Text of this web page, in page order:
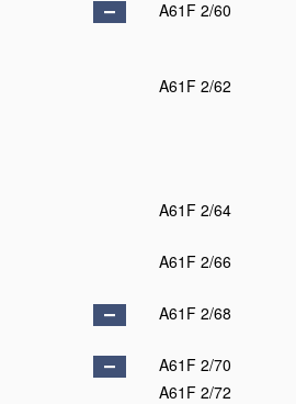
A61F 2/60
A61F 2/62
A61F 2/64
A61F 2/66
A61F 2/68
A61F 2/70
A61F 2/72